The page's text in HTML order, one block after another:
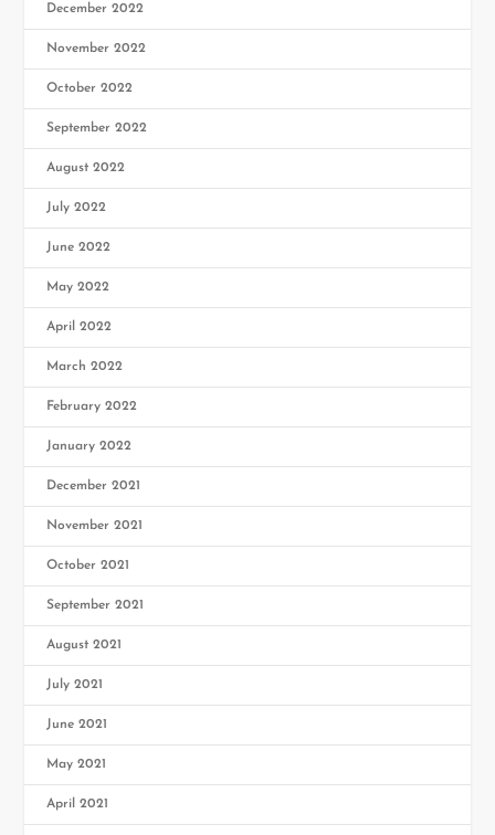
December 2022
November 2022
October 2022
September 2022
August 2022
July 2022
June 2022
May 2022
April 2022
March 2022
February 2022
January 2022
December 2021
November 2021
October 2021
September 2021
August 2021
July 2021
June 2021
May 2021
April 2021